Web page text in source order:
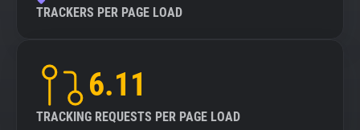
TRACKERS PER PAGE LOAD
6.11
TRACKING REQUESTS PER PAGE LOAD